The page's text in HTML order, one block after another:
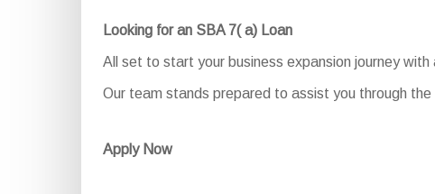
Looking for an SBA 7( a) Loan
All set to start your business expansion journey
Our team stands prepared to assist you through
Apply Now